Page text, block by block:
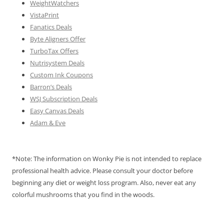
WeightWatchers
VistaPrint
Fanatics Deals
Byte Aligners Offer
TurboTax Offers
Nutrisystem Deals
Custom Ink Coupons
Barron’s Deals
WSJ Subscription Deals
Easy Canvas Deals
Adam & Eve
*Note: The information on Wonky Pie is not intended to replace
professional health advice. Please consult your doctor before
beginning any diet or weight loss program. Also, never eat any
colorful mushrooms that you find in the woods.